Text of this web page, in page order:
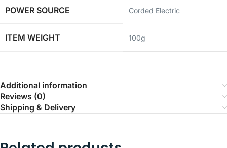
POWER SOURCE Corded Electric
ITEM WEIGHT 100g
Additional information
Reviews (0)
Shipping & Delivery